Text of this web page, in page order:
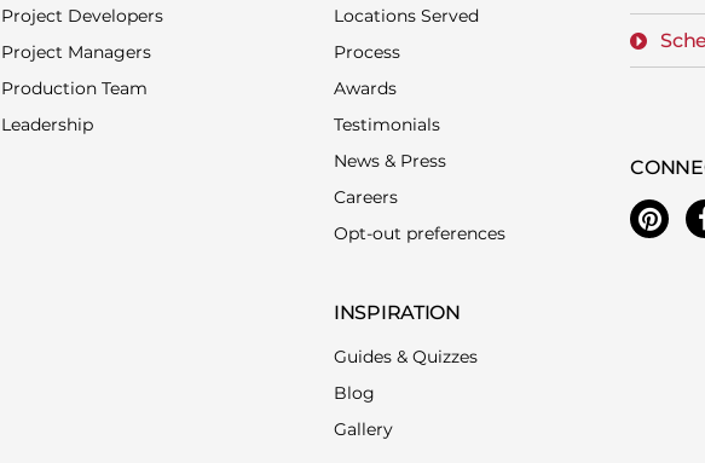
Project Developers
Project Managers
Production Team
Leadership
Locations Served
Process
Awards
Testimonials
News & Press
Careers
Opt-out preferences
INSPIRATION
Guides & Quizzes
Blog
Gallery